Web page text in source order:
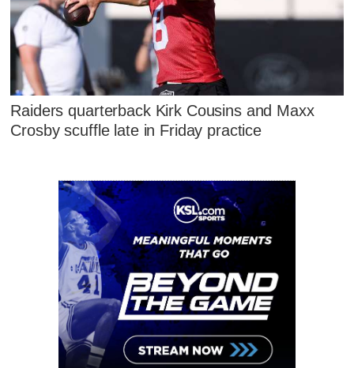
Raiders quarterback Kirk Cousins and Maxx
Crosby scuffle late in Friday practice